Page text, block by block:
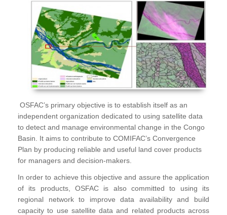
OSFAC’s primary objective is to establish itself as an
independent organization dedicated to using satellite data
to detect and manage environmental change in the Congo
Basin. It aims to contribute to COMIFAC’s Convergence
Plan by producing reliable and useful land cover products
for managers and decision-makers.
In order to achieve this objective and assure the application
of its products, OSFAC is also committed to using its
regional network to improve data availability and build
capacity to use satellite data and related products across